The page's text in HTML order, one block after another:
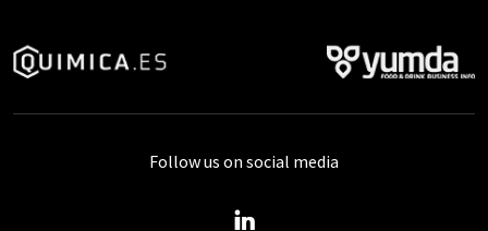
Follow us on social media